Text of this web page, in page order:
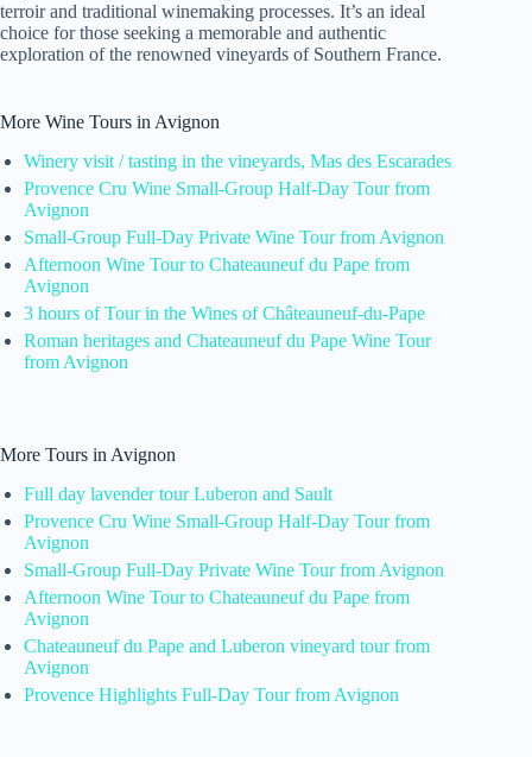
terroir and traditional winemaking processes. It’s an ideal
choice for those seeking a memorable and authentic
exploration of the renowned vineyards of Southern France.
More Wine Tours in Avignon
Winery visit / tasting in the vineyards, Mas des Escarades
Provence Cru Wine Small-Group Half-Day Tour from
Avignon
Small-Group Full-Day Private Wine Tour from Avignon
Afternoon Wine Tour to Chateauneuf du Pape from
Avignon
3 hours of Tour in the Wines of Châteauneuf-du-Pape
Roman heritages and Chateauneuf du Pape Wine Tour
from Avignon
More Tours in Avignon
Full day lavender tour Luberon and Sault
Provence Cru Wine Small-Group Half-Day Tour from
Avignon
Small-Group Full-Day Private Wine Tour from Avignon
Afternoon Wine Tour to Chateauneuf du Pape from
Avignon
Chateauneuf du Pape and Luberon vineyard tour from
Avignon
Provence Highlights Full-Day Tour from Avignon